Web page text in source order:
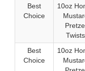
Best
Choice
10oz
Twists
Best
Choice
10oz